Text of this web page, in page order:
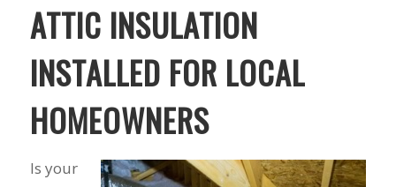
We used Schmidt
Exteriors last
My husband and I
waited nearly 20
Mike
ATTIC INSULATION
INSTALLED FOR LOCAL
HOMEOWNERS
Is your